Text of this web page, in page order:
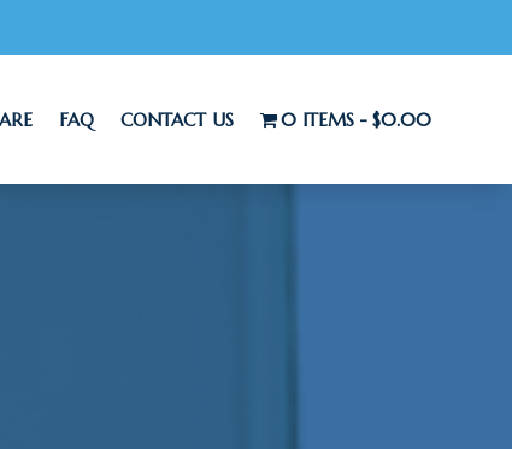
FAQ CONTACT US 0 ITEMS $0.00